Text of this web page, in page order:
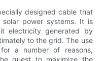
designed cable that
power systems. It is
electricity generated by
to the grid. The use
a number of reasons,
quest to maximize the